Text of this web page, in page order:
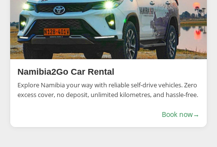
Namibia2Go Car Rental
Explore Namibia your way with reliable self-drive vehicles. Zero
excess cover, no deposit, unlimited kilometres, and hassle-free.
Book now→